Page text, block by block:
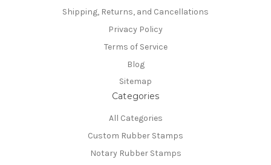
Shipping, Returns, and Cancellations
Privacy Policy
Terms of Service
Blog
Sitemap
Categories
All Categories
Custom Rubber Stamps
Notary Rubber Stamps